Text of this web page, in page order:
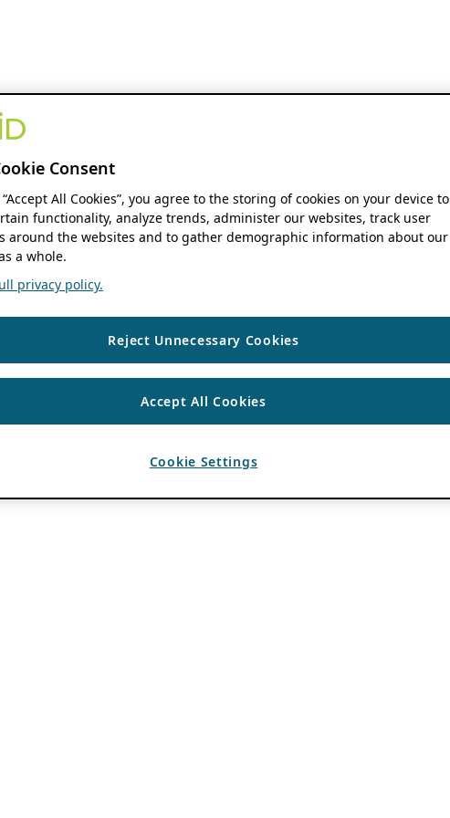
Consent
All Cookies”, you agree to the storing of cookies on your device to
functionality, analyze trends, administer our websites, track user
around the websites and to gather demographic information about our
a whole.
privacy policy.
Reject Unnecessary Cookies
Accept All Cookies
Cookie Settings